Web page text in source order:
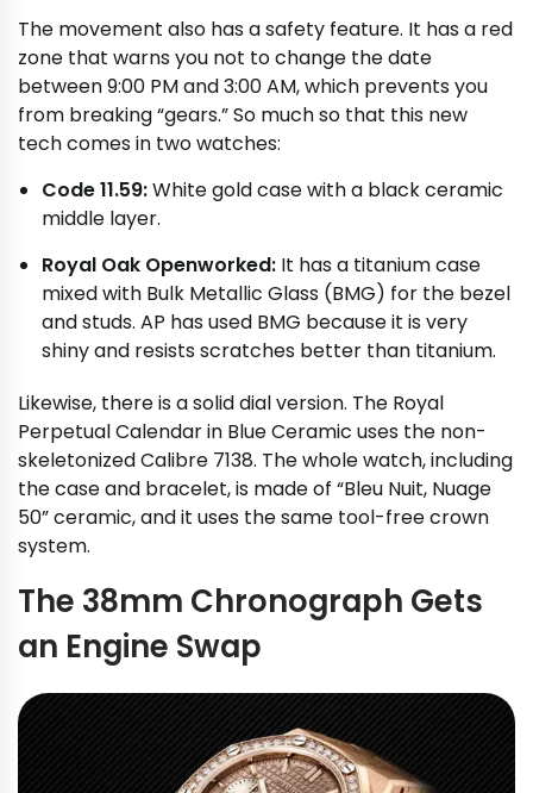
The movement also has a safety feature. It has a red
zone that warns you not to change the date
between 9:00 PM and 3:00 AM, which prevents you
from breaking “gears.” So much so that this new
tech comes in two watches:
Code 11.59:White gold case with a black ceramic
middle layer.
Royal Oak Openworked: It has a titanium case
mixed with Bulk Metallic Glass (BMG) for the bezel
and studs. AP has used BMG because it is very
shiny and resists scratches better than titanium.
Likewise, there is a solid dial version. The Royal
Perpetual Calendar in Blue Ceramic uses the non-
skeletonized Calibre 7138. The whole watch, including
the case and bracelet, is made of “Bleu Nuit, Nuage
50” ceramic, and it uses the same tool-free crown
system.
The 38mm Chronograph Gets
an Engine Swap